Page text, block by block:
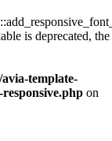
is deprecated, the
template-
responsive.php on